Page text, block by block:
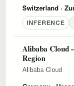
Switzerland ·
INFERENCE
Alibaba Cloud
Region
Alibaba Cloud